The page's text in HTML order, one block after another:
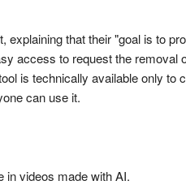
explaining that their "goal is to
access to request the removal
is technically available only to
can use it.
in videos made with AI.